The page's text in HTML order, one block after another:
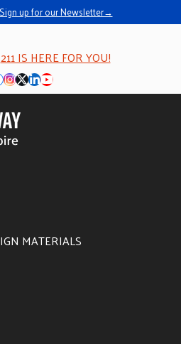
Sign up for our Newsletter→
211 IS HERE FOR YOU!
Instagram
Twitter
LinkedIn
YouTube
MATERIALS